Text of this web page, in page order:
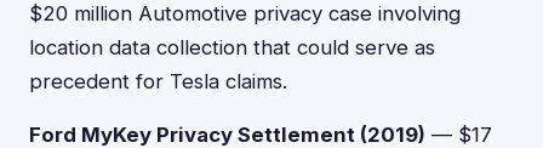
$20 million Automotive privacy case involving
location data collection that could serve as
precedent for Tesla claims.
Ford MyKey Privacy Settlement (2019) — $17